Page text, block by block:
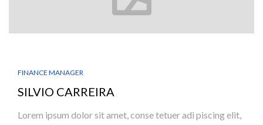
FINANCE MANAGER
SILVIO CARREIRA
Lorem ipsum dolor sit amet, conse tetuer adi piscing elit,